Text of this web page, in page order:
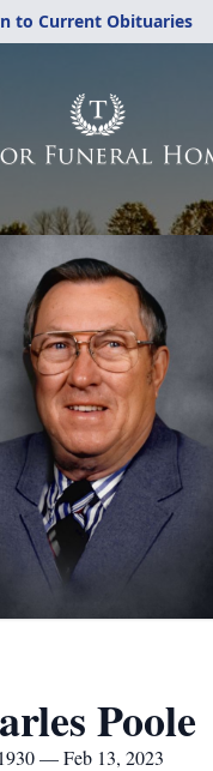
to Current Obituaries
Poole
— Feb 13, 2023